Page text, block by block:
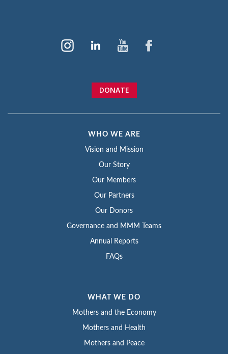
DONATE
WHO WE ARE
Vision and Mission
Our Story
Our Members
Our Partners
Our Donors
Governance and MMM Teams
Annual Reports
FAQs
WHAT WE DO
Mothers and the Economy
Mothers and Health
Mothers and Peace